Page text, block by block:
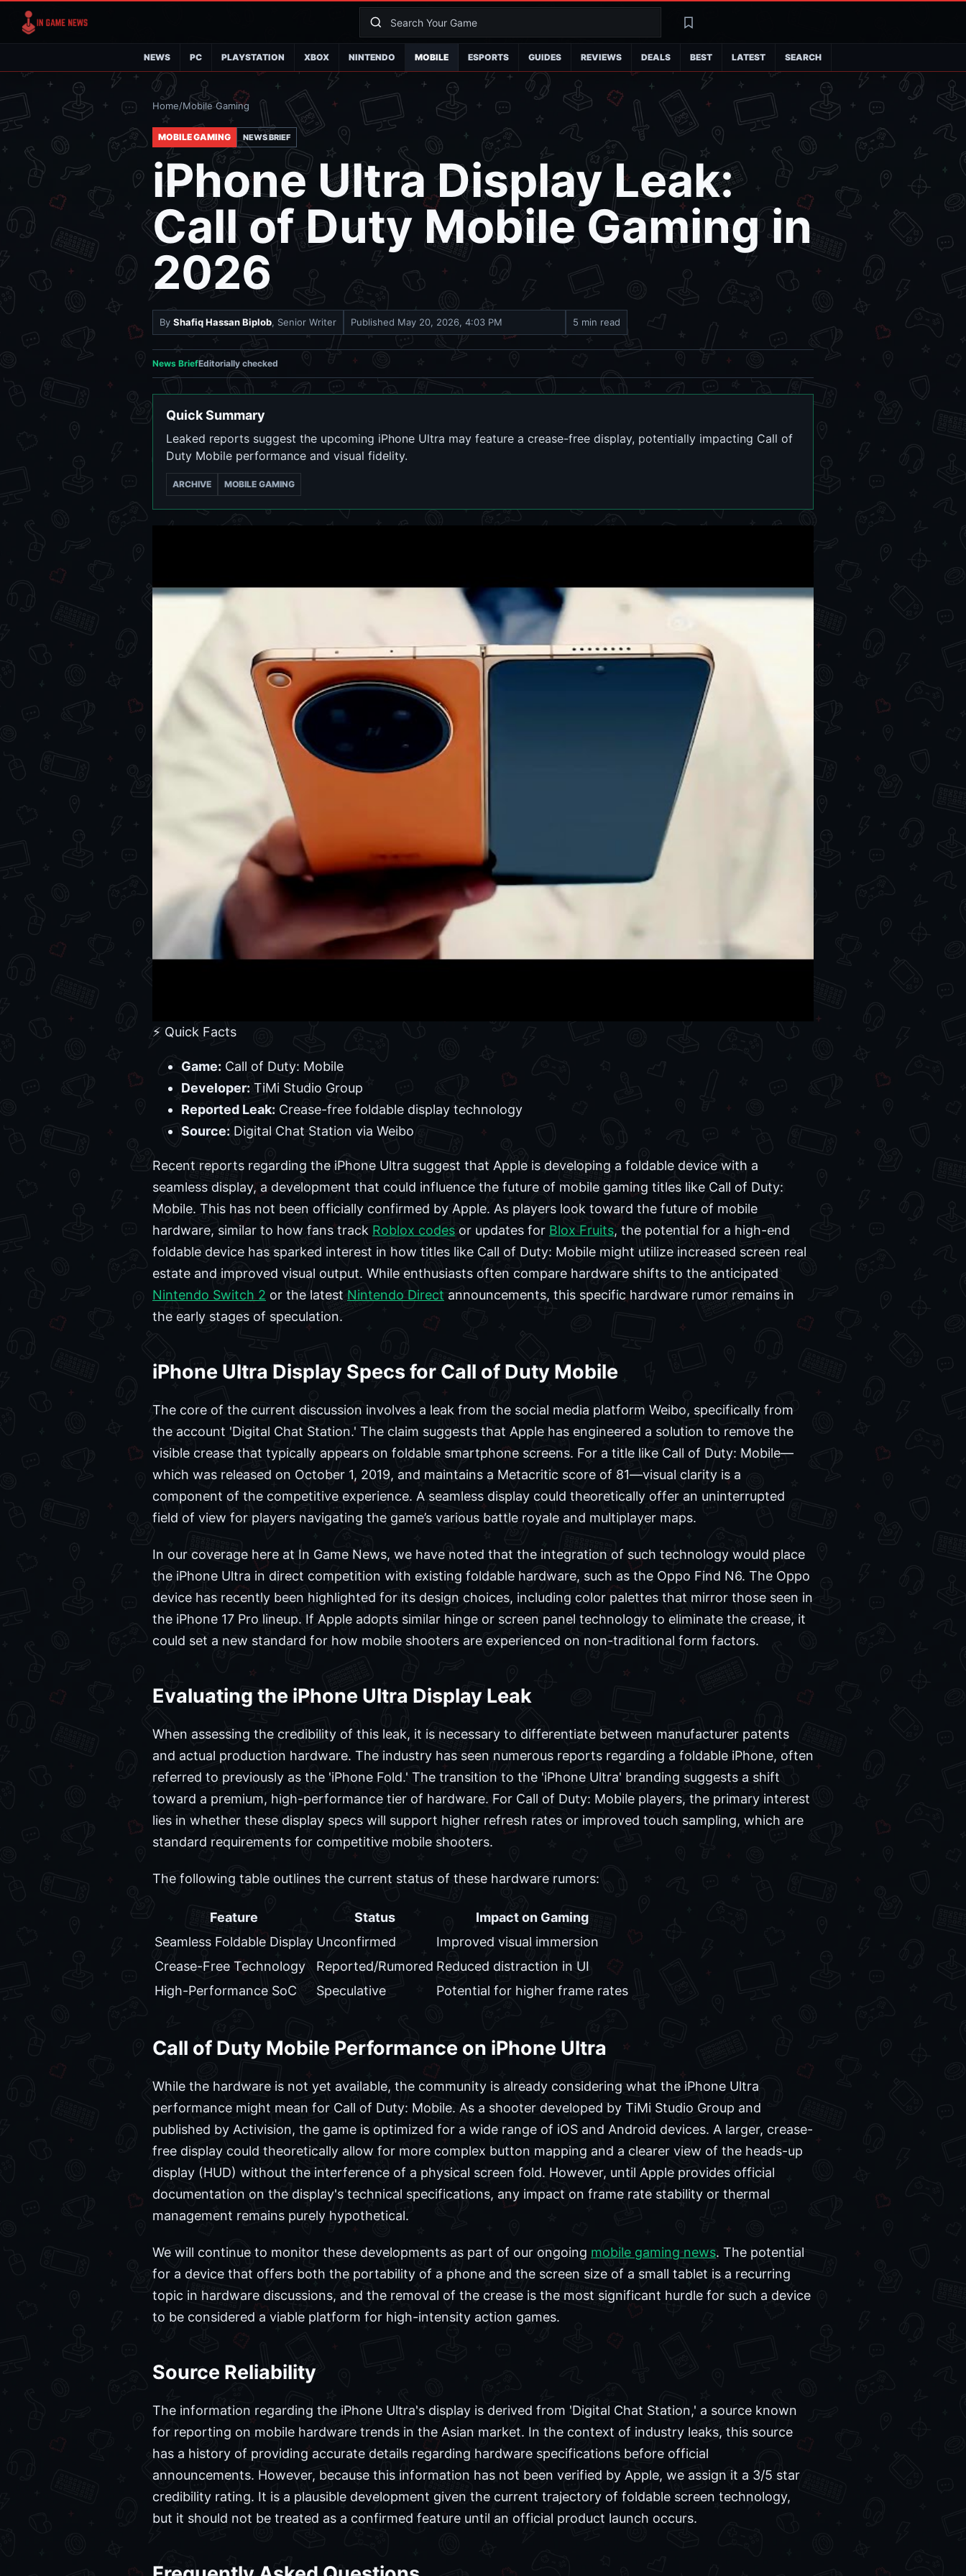
SearchLatest
NEWS PC PLAYSTATION XBOX NINTENDO MOBILE ESPORTS GUIDES REVIEWS DEALS BEST LATEST SEARCH
Home/Mobile Gaming
MOBILE GAMING NEWS BRIEF
iPhone Ultra Display Leak:
Call of Duty Mobile Gaming in
2026
By Shafiq Hassan Biplob, Senior Writer Published May 20, 2026, 4:03 PM 5 min read
News BriefEditorially checked
Quick Summary
Leaked reports suggest the upcoming iPhone Ultra may feature a crease-free display, potentially impacting Call of
Duty Mobile performance and visual fidelity.
ARCHIVE MOBILE GAMING
⚡ Quick Facts
Game: Call of Duty: Mobile
Developer: TiMi Studio Group
Reported Leak: Crease-free foldable display technology
Source: Digital Chat Station via Weibo
Recent reports regarding the iPhone Ultra suggest that Apple is developing a foldable device with a
seamless display, a development that could influence the future of mobile gaming titles like Call of Duty:
Mobile. This has not been officially confirmed by Apple. As players look toward the future of mobile
hardware, similar to how fans track Roblox codes or updates for Blox Fruits, the potential for a high-end
foldable device has sparked interest in how titles like Call of Duty: Mobile might utilize increased screen real
estate and improved visual output. While enthusiasts often compare hardware shifts to the anticipated
Nintendo Switch 2 or the latest Nintendo Direct announcements, this specific hardware rumor remains in
the early stages of speculation.
iPhone Ultra Display Specs for Call of Duty Mobile
The core of the current discussion involves a leak from the social media platform Weibo, specifically from
the account 'Digital Chat Station.' The claim suggests that Apple has engineered a solution to remove the
visible crease that typically appears on foldable smartphone screens. For a title like Call of Duty: Mobile—
which was released on October 1, 2019, and maintains a Metacritic score of 81—visual clarity is a
component of the competitive experience. A seamless display could theoretically offer an uninterrupted
field of view for players navigating the game’s various battle royale and multiplayer maps.
In our coverage here at In Game News, we have noted that the integration of such technology would place
the iPhone Ultra in direct competition with existing foldable hardware, such as the Oppo Find N6. The Oppo
device has recently been highlighted for its design choices, including color palettes that mirror those seen in
the iPhone 17 Pro lineup. If Apple adopts similar hinge or screen panel technology to eliminate the crease, it
could set a new standard for how mobile shooters are experienced on non-traditional form factors.
Evaluating the iPhone Ultra Display Leak
When assessing the credibility of this leak, it is necessary to differentiate between manufacturer patents
and actual production hardware. The industry has seen numerous reports regarding a foldable iPhone, often
referred to previously as the 'iPhone Fold.' The transition to the 'iPhone Ultra' branding suggests a shift
toward a premium, high-performance tier of hardware. For Call of Duty: Mobile players, the primary interest
lies in whether these display specs will support higher refresh rates or improved touch sampling, which are
standard requirements for competitive mobile shooters.
The following table outlines the current status of these hardware rumors:
Feature Status
Impact on Gaming
Seamless Foldable Display Unconfirmed
Improved visual immersion
Crease-Free Technology
Reported/Rumored Reduced distraction in UI
High-Performance SoC
Speculative Potential for higher frame rates
Call of Duty Mobile Performance on iPhone Ultra
While the hardware is not yet available, the community is already considering what the iPhone Ultra
performance might mean for Call of Duty: Mobile. As a shooter developed by TiMi Studio Group and
published by Activision, the game is optimized for a wide range of iOS and Android devices. A larger, crease-
free display could theoretically allow for more complex button mapping and a clearer view of the heads-up
display (HUD) without the interference of a physical screen fold. However, until Apple provides official
documentation on the display's technical specifications, any impact on frame rate stability or thermal
management remains purely hypothetical.
We will continue to monitor these developments as part of our ongoing mobile gaming news. The potential
for a device that offers both the portability of a phone and the screen size of a small tablet is a recurring
topic in hardware discussions, and the removal of the crease is the most significant hurdle for such a device
to be considered a viable platform for high-intensity action games.
Source Reliability
The information regarding the iPhone Ultra's display is derived from 'Digital Chat Station,' a source known
for reporting on mobile hardware trends in the Asian market. In the context of industry leaks, this source
has a history of providing accurate details regarding hardware specifications before official
announcements. However, because this information has not been verified by Apple, we assign it a 3/5 star
credibility rating. It is a plausible development given the current trajectory of foldable screen technology,
but it should not be treated as a confirmed feature until an official product launch occurs.